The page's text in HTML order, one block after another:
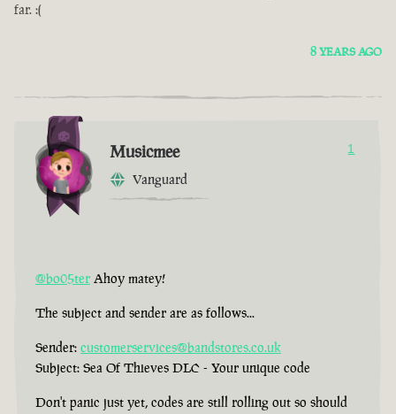
far. :(
8 YEARS AGO
Musicmee
Vanguard
1
@bo05ter Ahoy matey!
The subject and sender are as follows...
Sender: customerservices@bandstores.co.uk
Subject: Sea Of Thieves DLC - Your unique code
Don't panic just yet, codes are still rolling out so should